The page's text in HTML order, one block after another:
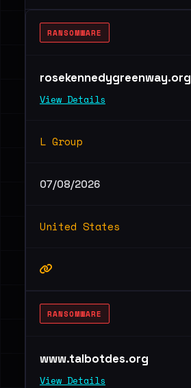
RANSOMWARE
rosekennedygreenway.org
View Details
L Group
07/08/2026
United States
RANSOMWARE
www.talbotdes.org
View Details